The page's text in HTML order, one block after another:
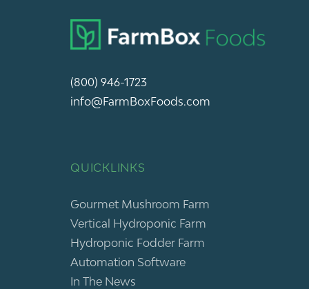
(800) 946-1723
info@FarmBoxFoods.com
QUICKLINKS
Gourmet Mushroom Farm
Vertical Hydroponic Farm
Hydroponic Fodder Farm
Automation Software
In The News